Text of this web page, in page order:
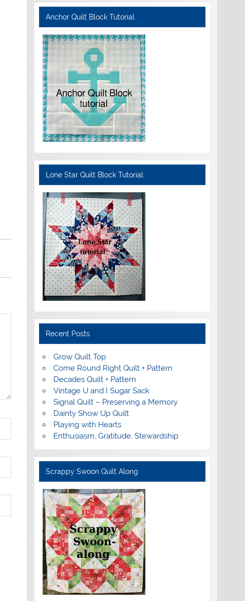
Anchor Quilt Block Tutorial
Lone Star Quilt Block Tutorial
Recent Posts
Grow Quilt Top
Come Round Right Quilt + Pattern
Decades Quilt + Pattern
Vintage U and I Sugar Sack
Signal Quilt – Preserving a Memory
Dainty Show Up Quilt
Playing with Hearts
Enthusiasm, Gratitude, Stewardship
Scrappy Swoon Quilt Along